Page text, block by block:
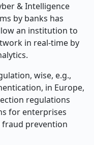
& Intelligence
by banks has
an institution to
in real-time by
wise, e.g.,
in Europe,
regulations
for enterprises
fraud prevention